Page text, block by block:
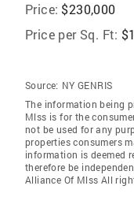
Price: $230,000
Price per Sq. Ft:
Source: NY GENRIS
The information being
Mlss is for the
not be used for any
properties consumers
information is deemed
therefore be
Alliance Of Mlss All